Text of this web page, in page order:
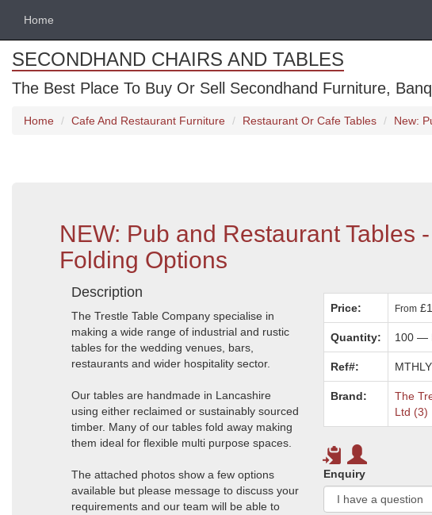
Home
SECONDHAND CHAIRS AND TABLES
The Best Place To Buy Or Sell Secondhand Furniture,
Home Cafe And Restaurant Furniture Restaurant Or Cafe Tables New:
NEW: Pub and Restaurant Tables
Folding Options
Description
The Trestle Table Company specialise in
making a wide range of industrial and rustic
tables for the wedding venues, bars,
restaurants and wider hospitality sector.
Our tables are handmade in Lancashire
using either reclaimed or sustainably sourced
timber. Many of our tables fold away making
them ideal for flexible multi purpose spaces.
The attached photos show a few options
available but please message to discuss your
requirements and our team will be able to
Price: From
Quantity: 100 —
Ref#:
Brand:
The
Ltd (3)
Enquiry